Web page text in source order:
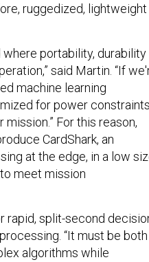
ruggedized, lightweight
portability, durability
said Martin. “If
machine learning
for power
For this reason,
CardShark, an
at the edge, in a low
meet mission
rapid, split-second
“It must be both
algorithms while